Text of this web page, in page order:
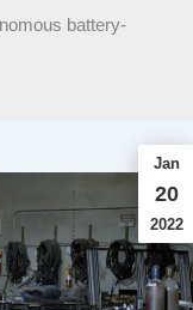
battery-
Jan
20
2022